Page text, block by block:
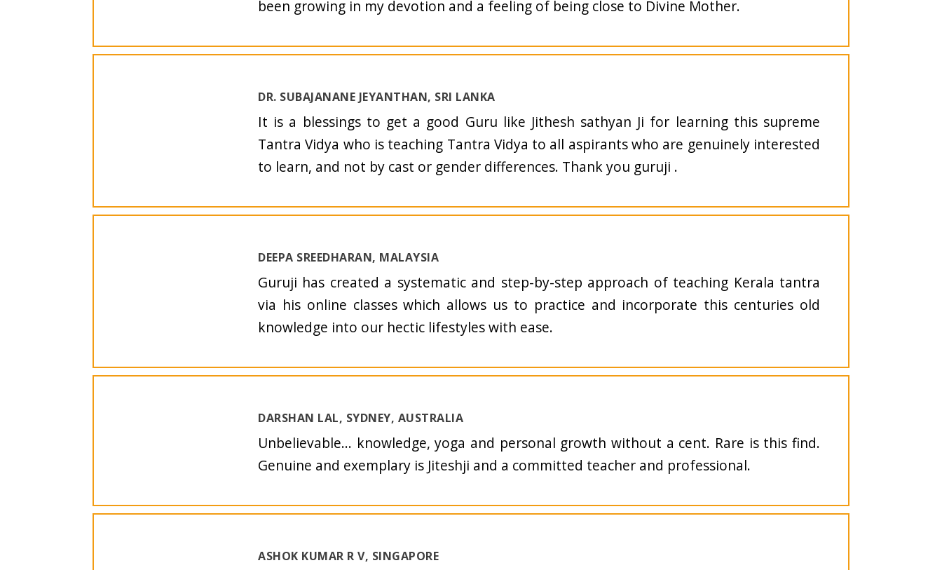
been growing in my devotion and a feeling of being close to Divine Mother.
DR. SUBAJANANE JEYANTHAN, SRI LANKA
It is a blessings to get a good Guru like Jithesh sathyan Ji for learning this supreme
Tantra Vidya who is teaching Tantra Vidya to all aspirants who are genuinely interested
to learn, and not by cast or gender differences. Thank you guruji .
DEEPA SREEDHARAN, MALAYSIA
Guruji has created a systematic and step-by-step approach of teaching Kerala tantra
via his online classes which allows us to practice and incorporate this centuries old
knowledge into our hectic lifestyles with ease.
DARSHAN LAL, SYDNEY, AUSTRALIA
Unbelievable... knowledge, yoga and personal growth without a cent. Rare is this find.
Genuine and exemplary is Jiteshji and a committed teacher and professional.
ASHOK KUMAR R V, SINGAPORE